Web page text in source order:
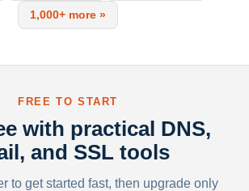
1,000+ more »
FREE TO START
with practical DNS,
and SSL tools
to get started fast, then upgrade only